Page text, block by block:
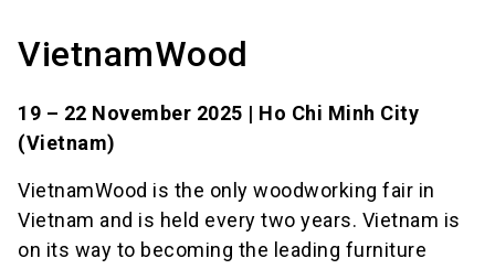
VietnamWood
19 – 22 November 2025 | Ho Chi Minh City
(Vietnam)
VietnamWood is the only woodworking fair in
Vietnam and is held every two years. Vietnam is
on its way to becoming the leading furniture